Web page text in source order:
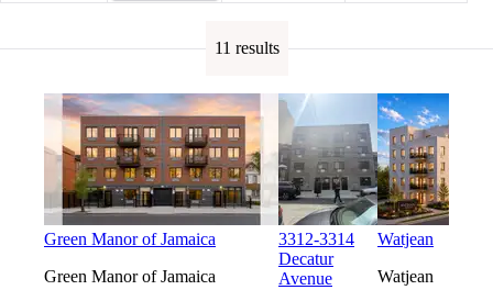
11 results
Green Manor of Jamaica
Green Manor of Jamaica
3312-3314
Decatur
Avenue
Watjean
Watjean